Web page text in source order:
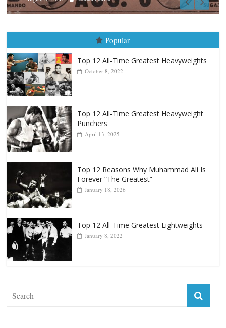
Boxiana
August 5th, 1990: Cooper vs
August 5, 2026 Carlos Ramirez H.
October 8, 2022
Punchers
April 13, 2025
Forever “The Greatest”
January 18, 2026